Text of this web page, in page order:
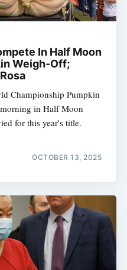
In Half Moon
Weigh-Off;
Championship Pumpkin
in Half Moon
for this year's title.
OCTOBER 13, 2025